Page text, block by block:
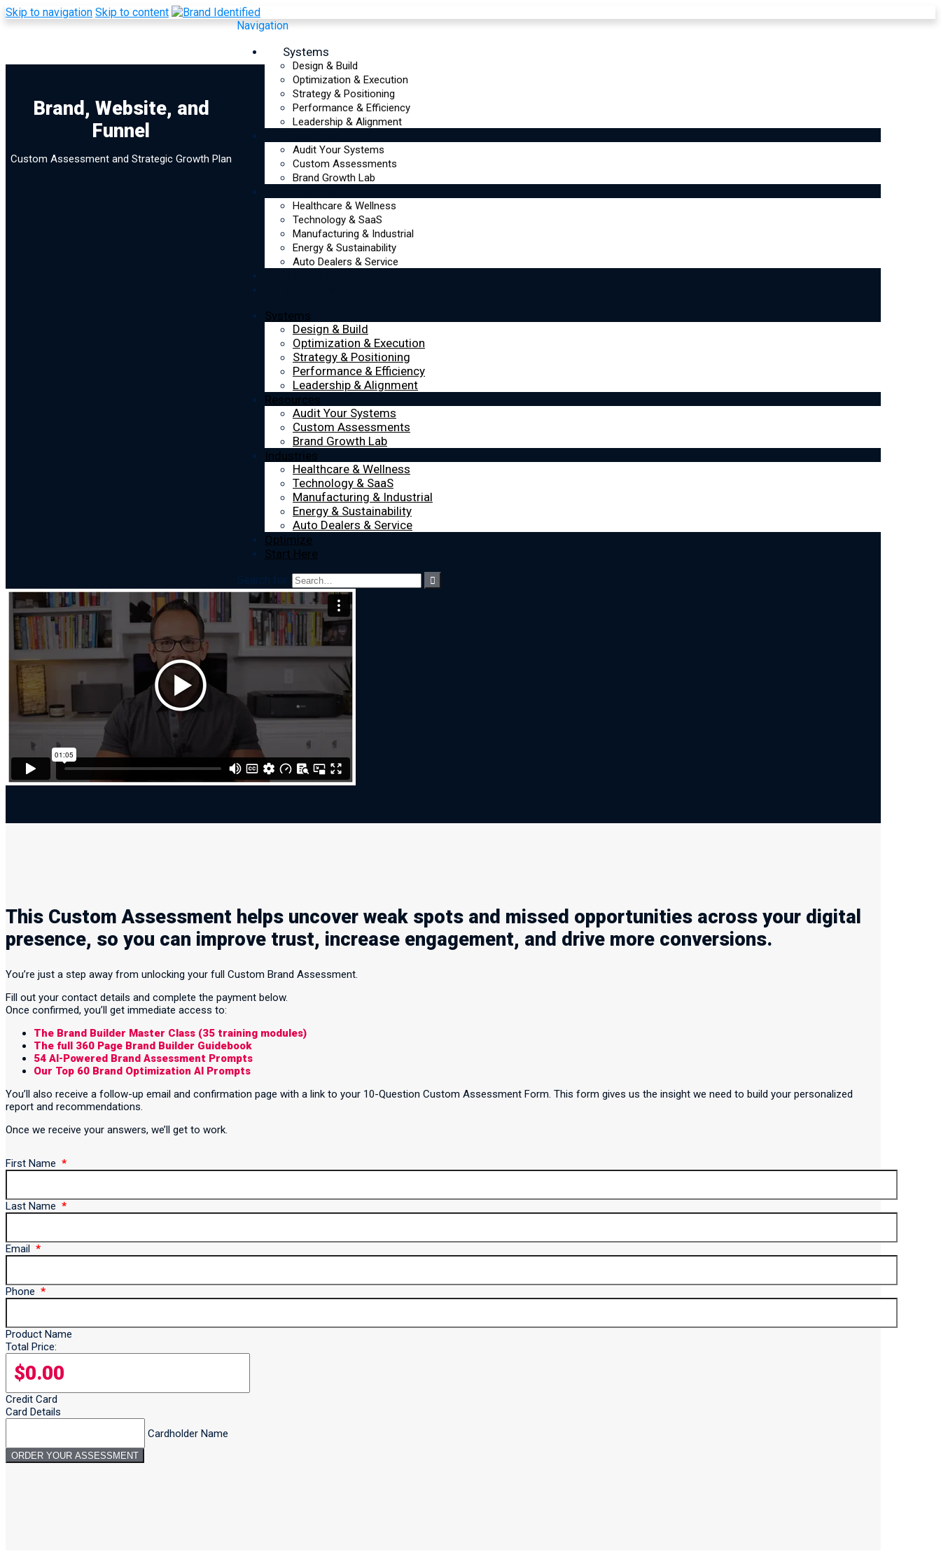
Skip to navigation Skip to content
Navigation
Systems
Design & Build
Optimization & Execution
Strategy & Positioning
Performance & Efficiency
Leadership & Alignment
Audit Your Systems
Custom Assessments
Brand Growth Lab
Healthcare & Wellness
Technology & SaaS
Manufacturing & Industrial
Energy & Sustainability
Auto Dealers & Service
Systems
Design & Build
Optimization & Execution
Strategy & Positioning
Performance & Efficiency
Leadership & Alignment
Resources
Audit Your Systems
Custom Assessments
Brand Growth Lab
Industries
Healthcare & Wellness
Technology & SaaS
Manufacturing & Industrial
Energy & Sustainability
Auto Dealers & Service
Optimize
Start Here
Search for:
Brand, Website,
and Funnel
Brand, Website, and
Funnel
Custom Assessment and Strategic Growth Plan
This Custom Assessment helps uncover weak spots and missed opportunities across your digital
presence, so you can improve trust, increase engagement, and drive more conversions.
You’re just a step away from unlocking your full Custom Brand Assessment.
Fill out your contact details and complete the payment below.
Once confirmed, you’ll get immediate access to:
The Brand Builder Master Class (35 training modules)
The full 360 Page Brand Builder Guidebook
54 AI-Powered Brand Assessment Prompts
Our Top 60 Brand Optimization AI Prompts
You’ll also receive a follow-up email and confirmation page with a link to your 10-Question Custom Assessment Form. This form gives us the insight we need to build your personalized
report and recommendations.
Once we receive your answers, we’ll get to work.
First Name
Last Name
Email
Phone
Product Name
Total Price:
Credit Card
Card Details
Cardholder Name